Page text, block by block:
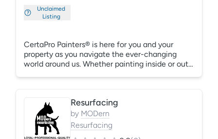
Unclaimed
Listing
CertaPro Painters® is here for you and your
property as you navigate the ever-changing
world around us. Whether painting inside or out,
residential and commercial work, inside and out.
We're licensed and insured and carry full workers
compensation coverage on all of our employees.
Resurfacing
by MODern
Resurfacing